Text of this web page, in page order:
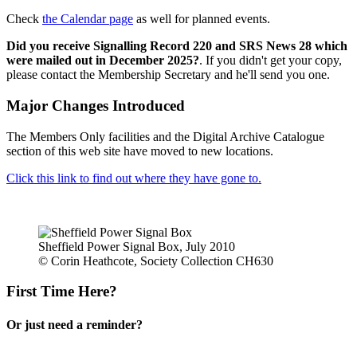
Check the Calendar page as well for planned events.
Did you receive Signalling Record 220 and SRS News 28 which
were mailed out in December 2025?. If you didn't get your copy,
please contact the Membership Secretary and he'll send you one.
Major Changes Introduced
The Members Only facilities and the Digital Archive Catalogue
section of this web site have moved to new locations.
Click this link to find out where they have gone to.
Sheffield Power Signal Box, July 2010
© Corin Heathcote, Society Collection CH630
First Time Here?
Or just need a reminder?